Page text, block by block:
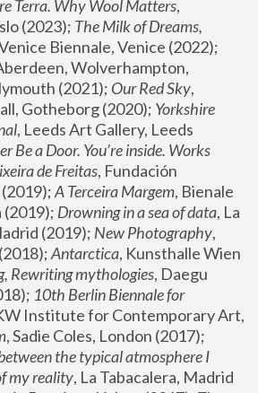
Terra. Why Wool Matters,
(2023); The Milk of Dreams,
Wolverhampton,
(2021); Our Red Sky,
Gotheborg (2020); Yorkshire
, Leeds Art Gallery, Leeds
Be a Door. You’re inside. Works
de Freitas, Fundación
A Terceira Margem, Bienale
(2019); Drowning in a sea of data, La
(2019); New Photography,
Antarctica, Kunsthalle Wien
Rewriting mythologies, Daegu
10th Berlin Biennale for
Institute for Contemporary Art,
the typical atmosphere I
my reality, La Tabacalera, Madrid